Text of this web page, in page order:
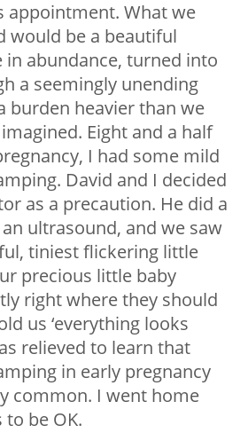
appointment. What we
would be a beautiful
abundance, turned into
a seemingly unending
burden heavier than we
Eight and a half
I had some mild
David and I decided
as a precaution. He did a
ultrasound, and we saw
tiniest flickering little
precious little baby
right where they should
us ‘everything looks
relieved to learn that
in early pregnancy
common. I went home
be OK.